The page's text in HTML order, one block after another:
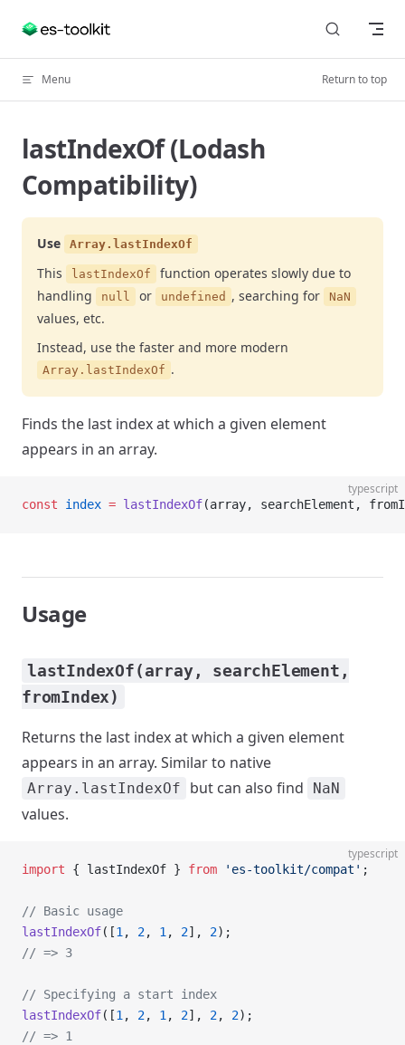
Skip to content
Menu Return to top
lastIndexOf (Lodash
Compatibility)
Use Array.lastIndexOf
This lastIndexOf
function operates slowly due to
handling
null or undefined , searching for NaN
values, etc.
Instead, use the faster and more modern
Array.lastIndexOf .
Finds the last index at which a given element
appears in an array.
typescript
const index = lastIndexOf(array, searchElement,
Usage
lastIndexOf(array, searchElement,
fromIndex)
Returns the last index at which a given element
appears in an array. Similar to native
Array.lastIndexOf but can also find NaN
values.
typescript
import { lastIndexOf } from 'es-toolkit/compat' ;
// Basic usage
lastIndexOf([1 , 2, 1 , 2], 2);
// => 3
// Specifying a start index
lastIndexOf([1 , 2, 1 , 2], 2, 2);
// => 1